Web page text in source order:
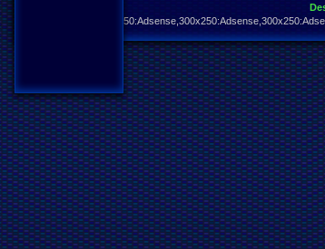
OwO what's this?
yoshirulez!-02-07-17 11:13 PM
OwO what's this?
yoshirulez!-02-07-17 11:13 PM
OwO what's this?